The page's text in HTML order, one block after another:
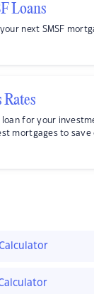
Loans
next SMSF
loan for your
mortgages to save